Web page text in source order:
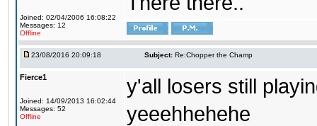
Joined: 02/04/2006 16:08:22
Messages: 12
Offline
23/08/2016 20:09:18 Subject: Re:Chopper the Champ
Fierce1
Joined: 14/09/2013 16:02:44
Messages: 52
Offline
y'all losers still
yeeehhehehe